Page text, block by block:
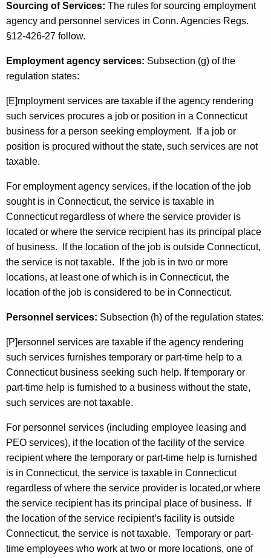
Sourcing of Services: The rules for sourcing employment
agency and personnel services in Conn. Agencies Regs.
§12-426-27 follow.
Employment agency services: Subsection (g) of the
regulation states:
[E]mployment services are taxable if the agency rendering
such services procures a job or position in a Connecticut
business for a person seeking employment. If a job or
position is procured without the state, such services are not
taxable.
For employment agency services, if the location of the job
sought is in Connecticut, the service is taxable in
Connecticut regardless of where the service provider is
located or where the service recipient has its principal place
of business. If the location of the job is outside Connecticut,
the service is not taxable. If the job is in two or more
locations, at least one of which is in Connecticut, the
location of the job is considered to be in Connecticut.
Personnel services: Subsection (h) of the regulation states:
[P]ersonnel services are taxable if the agency rendering
such services furnishes temporary or part-time help to a
Connecticut business seeking such help. If temporary or
part-time help is furnished to a business without the state,
such services are not taxable.
For personnel services (including employee leasing and
PEO services), if the location of the facility of the service
recipient where the temporary or part-time help is furnished
is in Connecticut, the service is taxable in Connecticut
regardless of where the service provider is located,or where
the service recipient has its principal place of business. If
the location of the service recipient’s facility is outside
Connecticut, the service is not taxable. Temporary or part-
time employees who work at two or more locations, one of